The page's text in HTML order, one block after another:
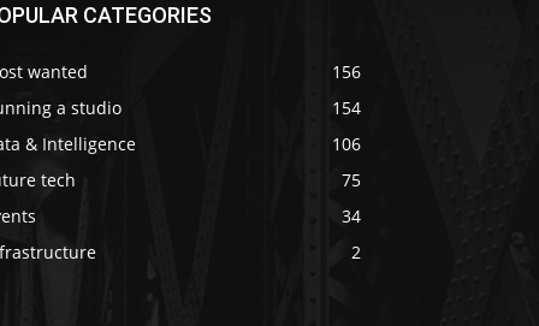
CATEGORIES
wanted
156
a studio
154
& Intelligence
106
tech
75
34
2